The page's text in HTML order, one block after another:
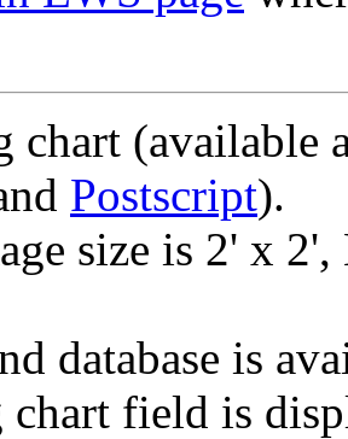
chart (available
Postscript).
size is 2' x
database is
field is